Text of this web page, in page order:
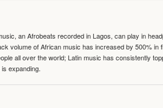
an Afrobeats recorded in Lagos, can play in
volume of African music has increased by 500%
all over the world; Latin music has consistently
expanding.